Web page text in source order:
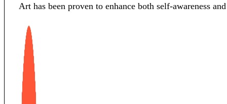
Art has been proven to enhance both self-awareness